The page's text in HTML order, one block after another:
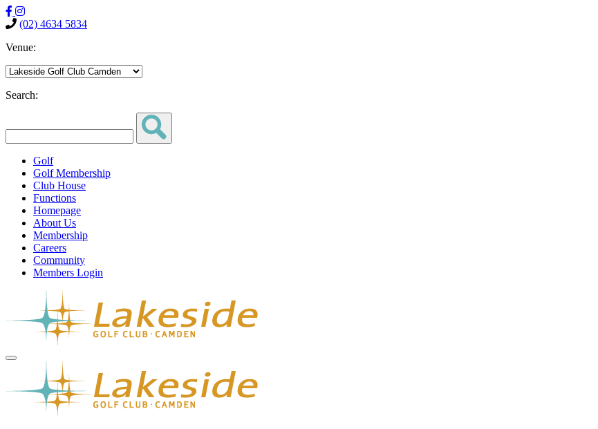
(02) 4634 5834
Venue:
Search:
Golf
Golf Membership
Club House
Functions
Homepage
About Us
Membership
Careers
Community
Members Login